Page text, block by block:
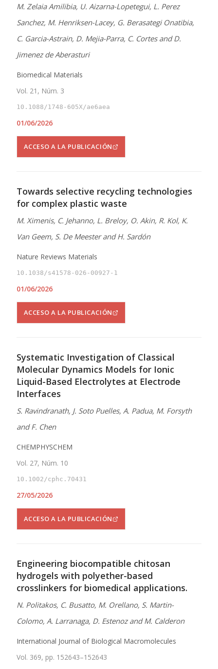
M. Zelaia Amilibia, U. Aizarna-Lopetegui, L. Perez
Sanchez, M. Henriksen-Lacey, G. Berasategi Onatibia,
C. Garcia-Astrain, D. Mejia-Parra, C. Cortes and D.
Jimenez de Aberasturi
Biomedical Materials
Vol. 21, Núm. 3
10.1088/1748-605X/ae6aea
01/06/2026
ACCESO A LA PUBLICACIÓN
Towards selective recycling technologies
for complex plastic waste
M. Ximenis, C. Jehanno, L. Breloy, O. Akin, R. Kol, K.
Van Geem, S. De Meester and H. Sardón
Nature Reviews Materials
10.1038/s41578-026-00927-1
01/06/2026
ACCESO A LA PUBLICACIÓN
Systematic Investigation of Classical
Molecular Dynamics Models for Ionic
Liquid-Based Electrolytes at Electrode
Interfaces
S. Ravindranath, J. Soto Puelles, A. Padua, M. Forsyth
and F. Chen
CHEMPHYSCHEM
Vol. 27, Núm. 10
10.1002/cphc.70431
27/05/2026
ACCESO A LA PUBLICACIÓN
Engineering biocompatible chitosan
hydrogels with polyether-based
crosslinkers for biomedical applications.
N. Politakos, C. Busatto, M. Orellano, S. Martin-
Colomo, A. Larranaga, D. Estenoz and M. Calderon
International Journal of Biological Macromolecules
Vol. 369, pp. 152643–152643